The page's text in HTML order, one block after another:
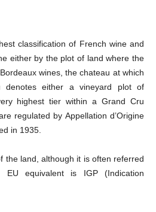
classification of French wine and
either by the plot of land where the
wines, the chateau at which
denotes either a vineyard plot of
highest tier within a Grand Cru
regulated by Appellation d’Origine
in 1935.
the land, although it is often referred
equivalent is IGP (Indication